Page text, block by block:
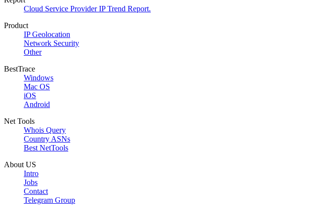
Cloud Service Provider IP Trend Report.
Product
IP Geolocation
Network Security
Other
BestTrace
Windows
Mac OS
iOS
Android
Net Tools
Whois Query
Country ASNs
Best NetTools
About US
Intro
Jobs
Contact
Telegram Group